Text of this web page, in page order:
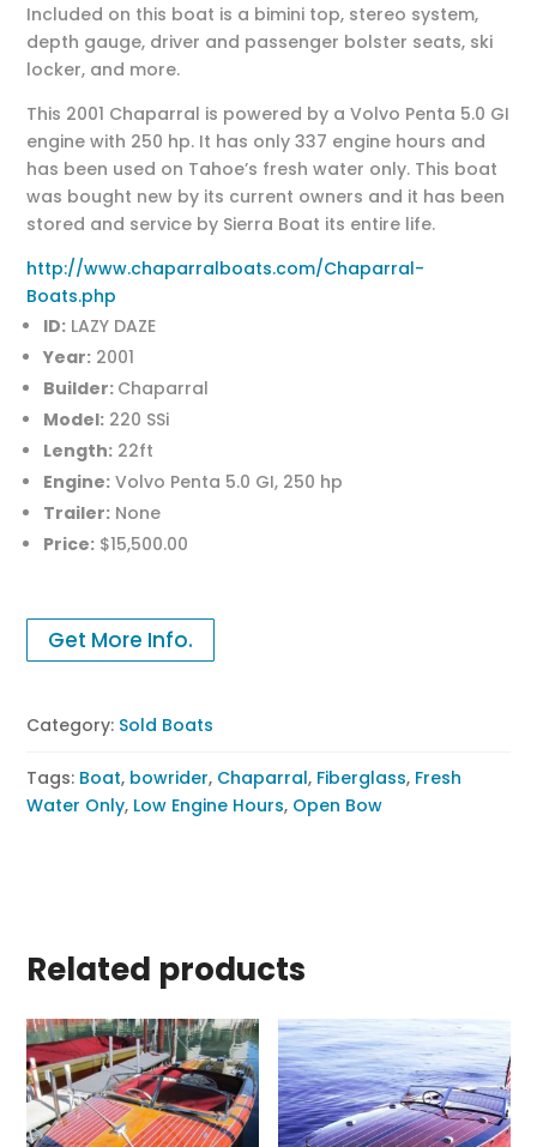
Included on this boat is a bimini top, stereo system,
depth gauge, driver and passenger bolster seats, ski
locker, and more.
This 2001 Chaparral is powered by a Volvo Penta 5.0 GI
engine with 250 hp. It has only 337 engine hours and
has been used on Tahoe’s fresh water only. This boat
was bought new by its current owners and it has been
stored and service by Sierra Boat its entire life.
http://www.chaparralboats.com/Chaparral-
Boats.php
ID: LAZY DAZE
Year: 2001
Builder: Chaparral
Model: 220 SSi
Length: 22ft
Engine: Volvo Penta 5.0 GI, 250 hp
Trailer: None
Price: $15,500.00
Get More Info.
Category: Sold Boats
Tags: Boat, bowrider, Chaparral, Fiberglass, Fresh
Water Only, Low Engine Hours, Open Bow
Related products